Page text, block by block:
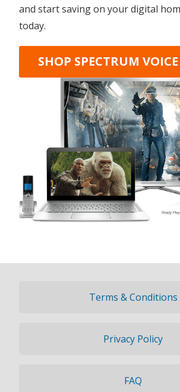
and start saving on your digital
today.
SHOP SPECTRUM
Terms & Conditions
Privacy Policy
FAQ